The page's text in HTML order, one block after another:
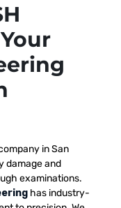
in San
damage and
examinations.
has industry-